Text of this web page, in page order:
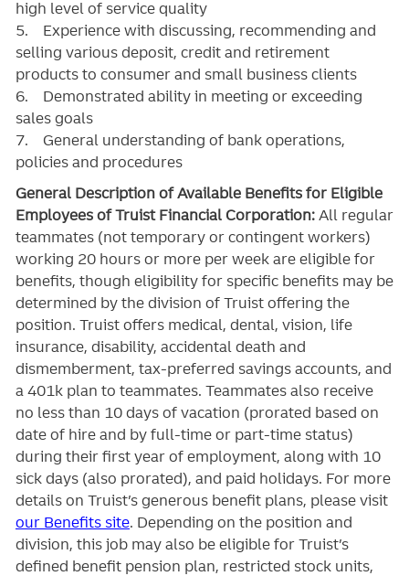
high level of service quality
5. Experience with discussing, recommending and
selling various deposit, credit and retirement
products to consumer and small business clients
6. Demonstrated ability in meeting or exceeding
sales goals
7. General understanding of bank operations,
policies and procedures
General Description of Available Benefits for Eligible
Employees of Truist Financial Corporation: All regular
teammates (not temporary or contingent workers)
working 20 hours or more per week are eligible for
benefits, though eligibility for specific benefits may be
determined by the division of Truist offering the
position. Truistoffers medical, dental, vision, life
insurance, disability, accidental death and
dismemberment, tax-preferred savings accounts, and
a 401k plan to teammates. Teammates also receive
no less than 10 days of vacation (prorated based on
date of hire and by full-time or part-time status)
during their first year of employment, along with 10
sick days (also prorated), and paid holidays. For more
details on Truist’s generous benefit plans, please visit
our Benefits site. Depending on the position and
division, this job may also be eligible for Truist’s
defined benefit pension plan, restricted stock units,